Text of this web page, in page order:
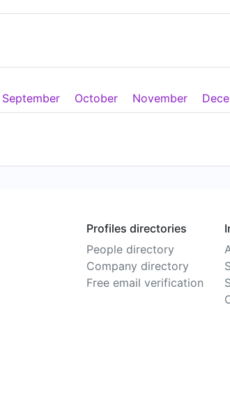
September October November
Profiles directories
People directory
Company directory
Free email verification